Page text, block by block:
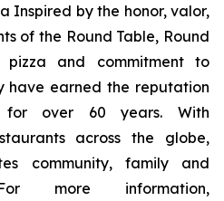
Inspired by the honor, valor,
of the Round Table, Round
pizza and commitment to
have earned the reputation
over 60 years. With
across the globe,
community, family and
more information,